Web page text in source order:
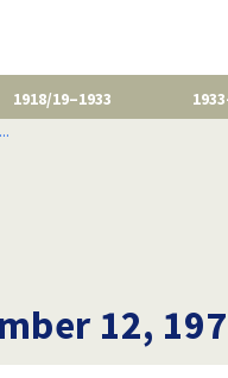
1918/19–1933
12,